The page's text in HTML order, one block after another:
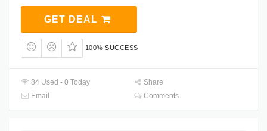
GET DEAL
100% SUCCESS
84 Used - 0 Today
Share
Email
Comments